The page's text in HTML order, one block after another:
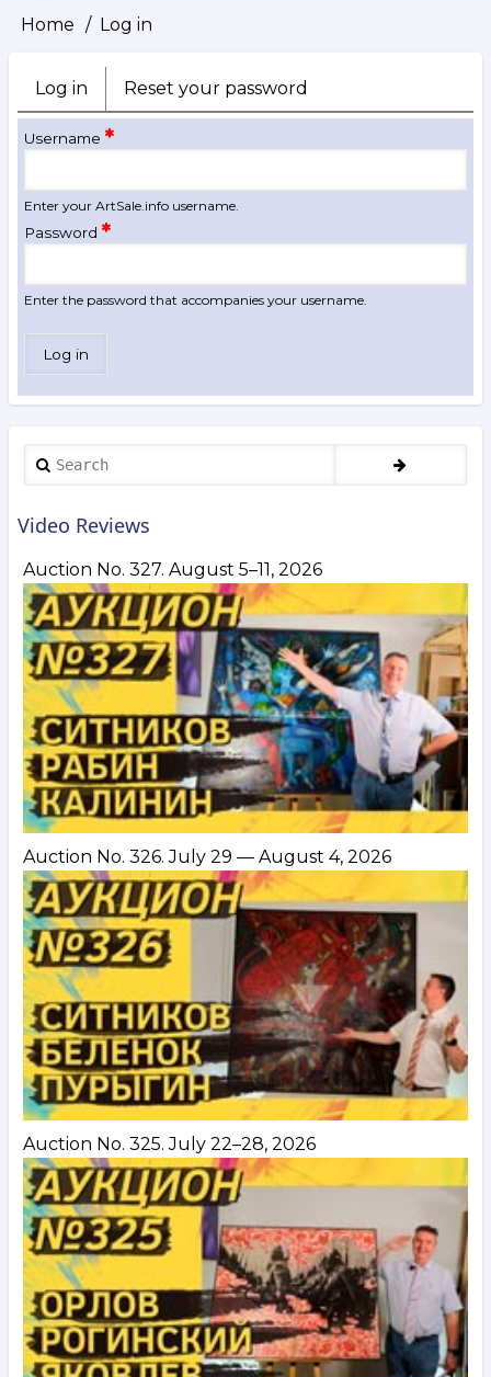
Breadcrumb
Home Log in
Primary
tabs
Log in (active
tab)
Reset your password
Username
Enter your ArtSale.info username.
Password
Enter the password that accompanies your username.
Search
Video Reviews
Auction No. 327. August 5–11, 2026
Auction No. 326. July 29 — August 4, 2026
Auction No. 325. July 22–28, 2026